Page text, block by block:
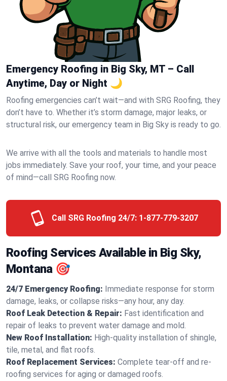
Emergency Roofing in Big Sky, MT – Call
Anytime, Day or Night 🌙
Roofing emergencies can’t wait—and with SRG Roofing, they
don’t have to. Whether it’s storm damage, major leaks, or
structural risk, our emergency team in Big Sky is ready to go.
We arrive with all the tools and materials to handle most
jobs immediately. Save your roof, your time, and your peace
of mind—call SRG Roofing now.
Call SRG Roofing 24/7: 1-877-779-3207
Roofing Services Available in Big Sky,
Montana 🎯
24/7 Emergency Roofing: Immediate response for storm
damage, leaks, or collapse risks—any hour, any day.
Roof Leak Detection & Repair: Fast identification and
repair of leaks to prevent water damage and mold.
New Roof Installation: High-quality installation of shingle,
tile, metal, and flat roofs.
Roof Replacement Services: Complete tear-off and re-
roofing services for aging or damaged roofs.